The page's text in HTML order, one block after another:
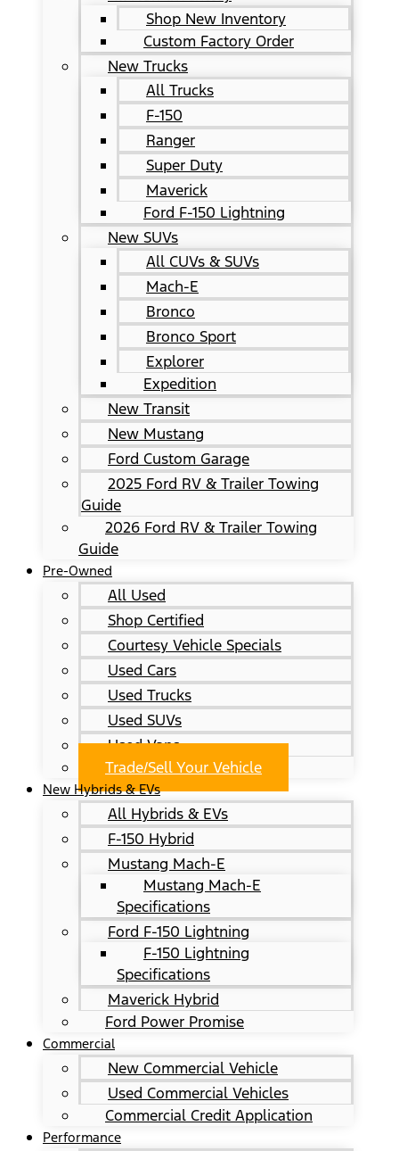
Shop New Inventory
Custom Factory Order
New Trucks
All Trucks
F-150
Ranger
Super Duty
Maverick
Ford F-150 Lightning
New SUVs
All CUVs & SUVs
Mach-E
Bronco
Bronco Sport
Explorer
Expedition
New Transit
New Mustang
Ford Custom Garage
2025 Ford RV & Trailer Towing
Guide
2026 Ford RV & Trailer Towing
Guide
Pre-Owned
All Used
Shop Certified
Courtesy Vehicle Specials
Used Cars
Used Trucks
Used SUVs
Used Vans
Trade/Sell Your Vehicle
New Hybrids & EVs
All Hybrids & EVs
F-150 Hybrid
Mustang Mach-E
Mustang Mach-E
Specifications
Ford F-150 Lightning
F-150 Lightning
Specifications
Maverick Hybrid
Ford Power Promise
Commercial
New Commercial Vehicle
Used Commercial Vehicles
Commercial Credit Application
Performance